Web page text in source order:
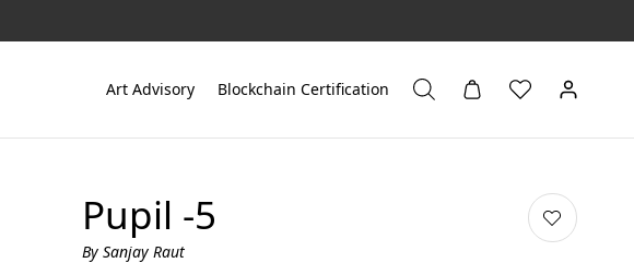
Art Advisory Blockchain Certification
Pupil -5
By Sanjay Raut